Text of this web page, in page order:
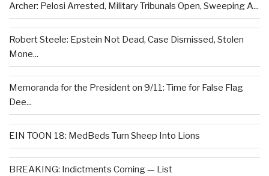
Archer: Pelosi Arrested, Military Tribunals Open, Sweeping A...
Robert Steele: Epstein Not Dead, Case Dismissed, Stolen
Mone...
Memoranda for the President on 9/11: Time for False Flag
Dee...
EIN TOON 18: MedBeds Turn Sheep Into Lions
BREAKING: Indictments Coming — List